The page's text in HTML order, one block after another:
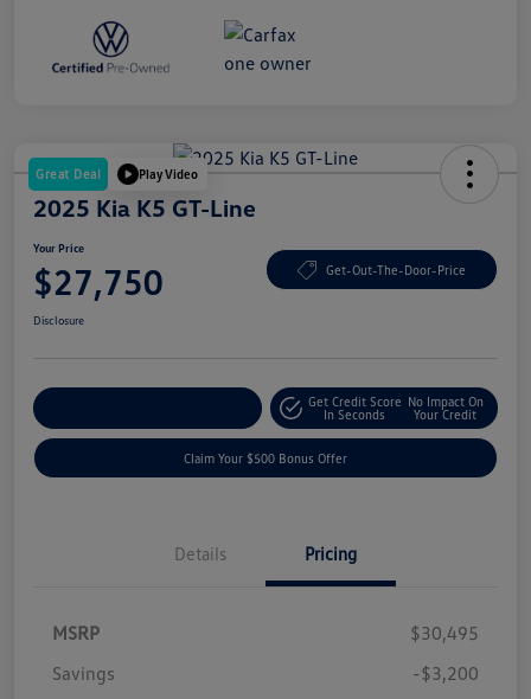
Great Deal Play Video
2025 Kia K5 GT-Line
Your Price
$27,750 Get-Out-The-Door-Price
Disclosure
Get Credit Score
In Seconds
No Impact On
Your Credit
Claim Your $500 Bonus Offer
Details Pricing
MSRP
$30,495
Savings
-$3,200